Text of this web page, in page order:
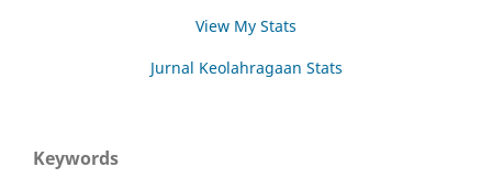
View My Stats
Jurnal Keolahragaan Stats
Keywords